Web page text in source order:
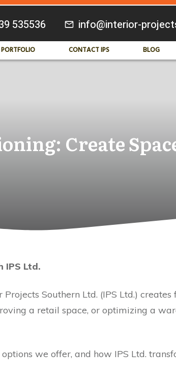
535536 info@interior-
PORTFOLIO CONTACT IPS BLOG
Create
IPS Ltd.
Southern Ltd. (IPS Ltd.)
a retail space, or optimizing a
we offer, and how IPS Ltd.